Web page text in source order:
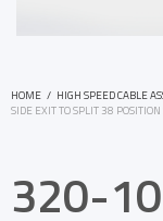
HOME / HIGH SPEED CABLE
SIDE EXIT TO SPLIT 38
320-